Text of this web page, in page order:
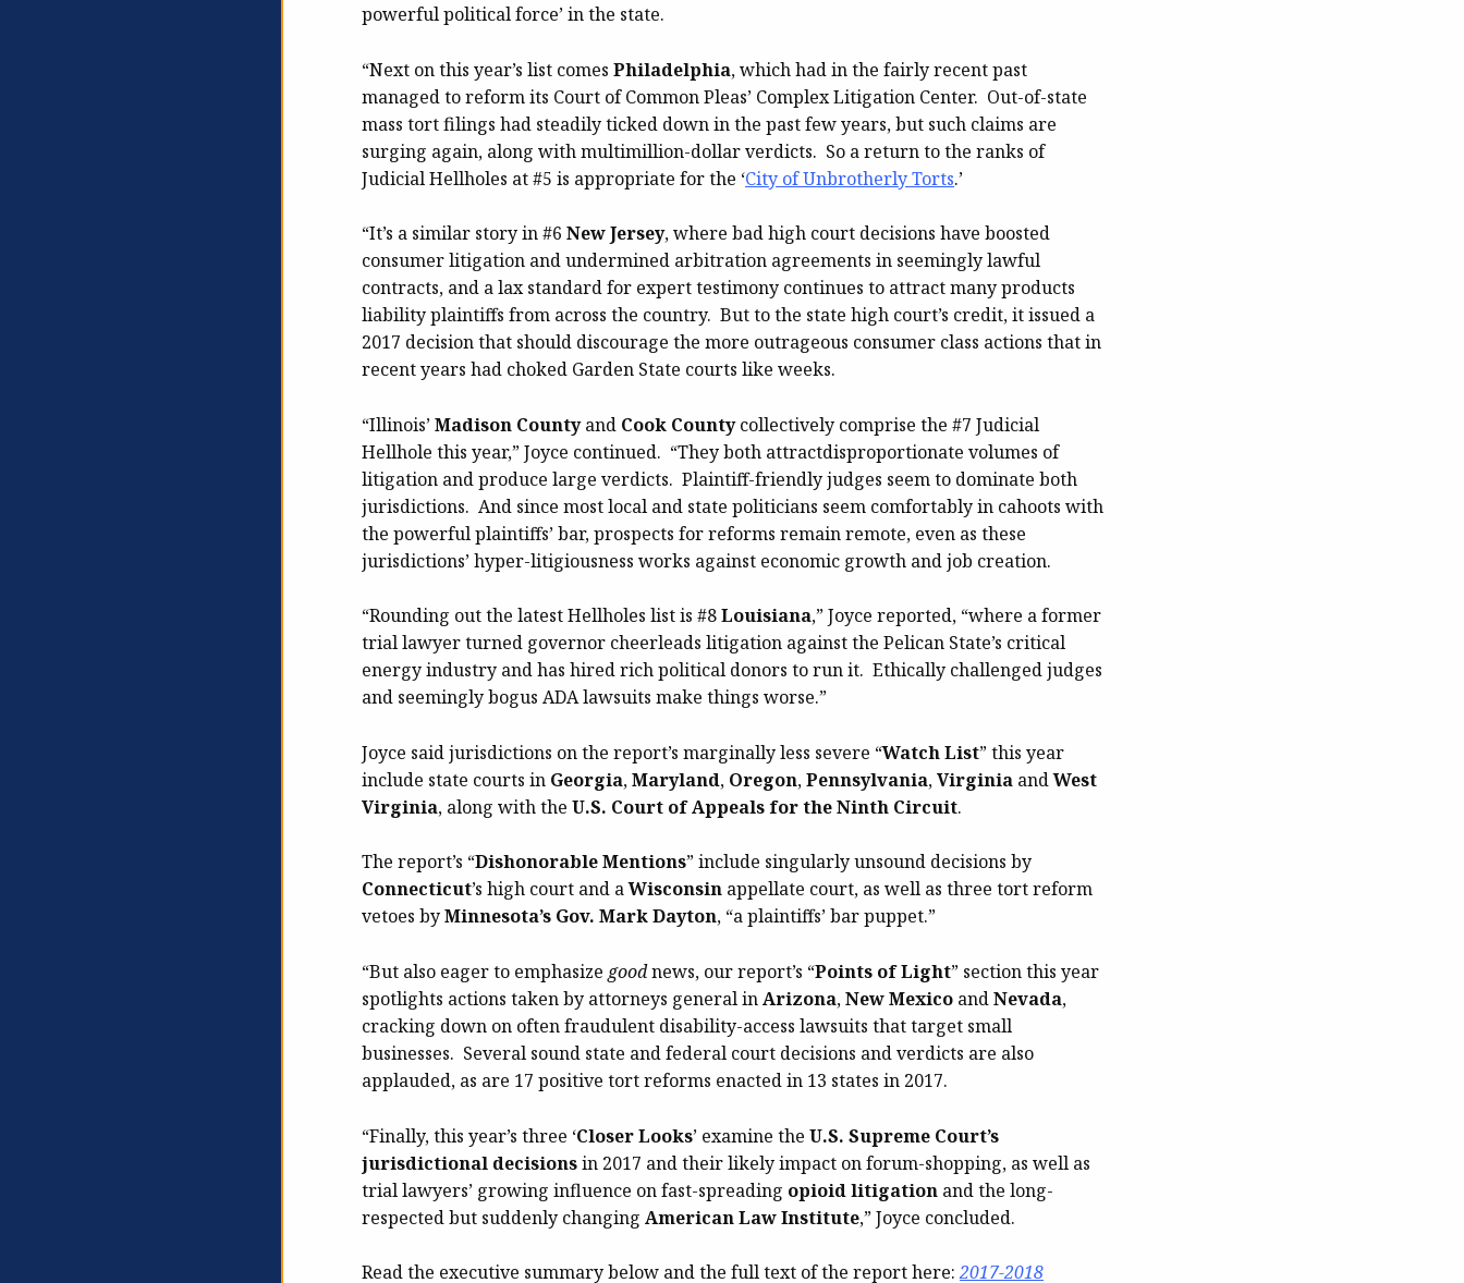
powerful political force’ in the state.
“Next on this year’s list comes Philadelphia, which had in the fairly recent past
managed to reform its Court of Common Pleas’ Complex Litigation Center. Out-of-state
mass tort filings had steadily ticked down in the past few years, but such claims are
surging again, along with multimillion-dollar verdicts. So a return to the ranks of
Judicial Hellholes at #5 is appropriate for the ‘City of Unbrotherly Torts.’
“It’s a similar story in #6 New Jersey, where bad high court decisions have boosted
consumer litigation and undermined arbitration agreements in seemingly lawful
contracts, and a lax standard for expert testimony continues to attract many products
liability plaintiffs from across the country. But to the state high court’s credit, it issued a
2017 decision that should discourage the more outrageous consumer class actions that in
recent years had choked Garden State courts like weeks.
“Illinois’Madison Countyand Cook Countycollectively comprise the #7 Judicial
Hellhole this year,” Joyce continued. “They both attractdisproportionate volumes of
litigation and produce large verdicts. Plaintiff-friendly judges seem to dominate both
jurisdictions. And since most local and state politicians seem comfortably in cahoots with
the powerful plaintiffs’ bar, prospects for reforms remain remote, even as these
jurisdictions’ hyper-litigiousness works against economic growth and job creation.
“Rounding out the latest Hellholes list is #8Louisiana,” Joyce reported, “where a former
trial lawyer turned governor cheerleads litigation against the Pelican State’s critical
energy industry and has hired rich political donors to run it. Ethically challenged judges
and seemingly bogus ADA lawsuits make things worse.”
Joyce said jurisdictions on the report’s marginally less severe “Watch List” this year
include state courts in Georgia,Maryland, Oregon,Pennsylvania,Virginia andWest
Virginia, along with the U.S. Court of Appeals for the Ninth Circuit.
The report’s “Dishonorable Mentions” include singularly unsound decisions by
Connecticut’s high court and aWisconsin appellate court, as well as three tort reform
vetoes byMinnesota’s Gov. Mark Dayton, “a plaintiffs’ bar puppet.”
“But also eager to emphasize goodnews, our report’s “Points of Light” section this year
spotlights actions taken by attorneys general inArizona,New Mexico andNevada,
cracking down on often fraudulent disability-access lawsuits that target small
businesses. Several sound state and federal court decisions and verdicts are also
applauded, as are 17 positive tort reforms enacted in 13 states in 2017.
“Finally, this year’s three ‘Closer Looks’ examine the U.S. Supreme Court’s
jurisdictional decisionsin 2017 and their likely impact on forum-shopping, as well as
trial lawyers’ growing influence on fast-spreading opioid litigation and the long-
respected but suddenly changing American Law Institute,” Joyce concluded.
Read the executive summary below and the full text of the report here:2017-2018